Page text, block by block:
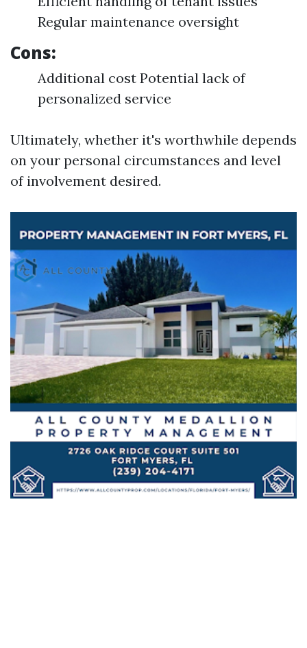
Regular maintenance oversight
Cons:
Additional cost Potential lack of
personalized service
Ultimately, whether it's worthwhile depends
on your personal circumstances and level
of involvement desired.